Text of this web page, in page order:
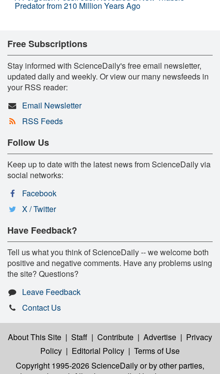
Predator from 210 Million Years Ago
Free Subscriptions
Stay informed with ScienceDaily's free email newsletter,
updated daily and weekly. Or view our many newsfeeds in
your RSS reader:
Email Newsletter
RSS Feeds
Follow Us
Keep up to date with the latest news from ScienceDaily via
social networks:
Facebook
X / Twitter
Have Feedback?
Tell us what you think of ScienceDaily -- we welcome both
positive and negative comments. Have any problems using
the site? Questions?
Leave Feedback
Contact Us
About This Site | Staff | Contribute | Advertise | Privacy
Policy | Editorial Policy | Terms of Use
Copyright 1995-2026 ScienceDailyor by other parties,